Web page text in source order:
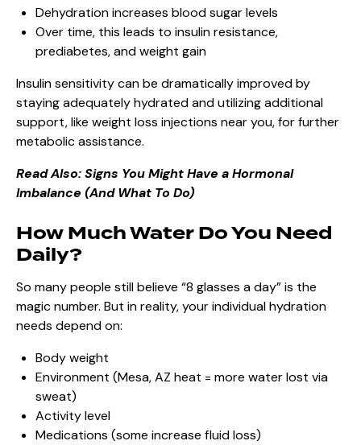
Dehydration increases blood sugar levels
Over time, this leads to insulin resistance,
prediabetes, and weight gain
Insulin sensitivity can be dramatically improved by
staying adequately hydrated and utilizing additional
support, like weight loss injections near you, for further
metabolic assistance.
Read Also:Signs You Might Have a Hormonal
Imbalance (And What To Do)
How Much Water Do You Need
Daily?
So many people still believe “8 glasses a day” is the
magic number. But in reality, your individual hydration
needs depend on:
Body weight
Environment (Mesa, AZ heat = more water lost via
sweat)
Activity level
Medications (some increase fluid loss)